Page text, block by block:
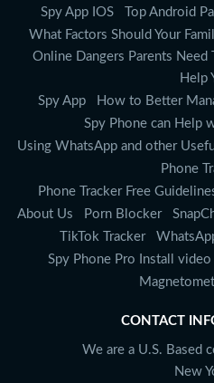
Spy App IOS
Top Android
What Factors Should Your
Online Dangers Parents Need
Help
Spy App
How to Better
Spy Phone can Help
Using WhatsApp and other
Phone
Phone Tracker Free
About Us
Porn Blocker
TikTok Tracker
Spy Phone Pro Install video
CONTACT
We are a U.S. Based
New